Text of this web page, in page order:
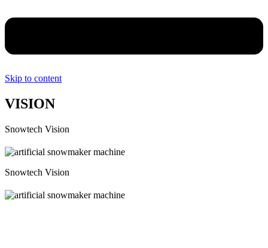
Skip to content
VISION
Snowtech Vision
Snowtech Vision